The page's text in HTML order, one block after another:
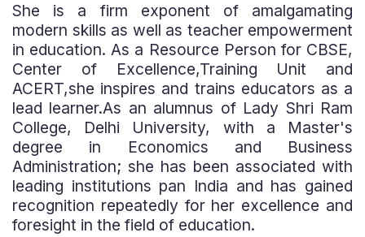
She is a firm exponent of amalgamating
modern skills as well as teacher empowerment
in education. As a Resource Person for CBSE,
Center of Excellence,Training Unit and
ACERT,she inspires and trains educators as a
lead learner.As an alumnus of Lady Shri Ram
College, Delhi University, with a Master's
degree in Economics and Business
Administration; she has been associated with
leading institutions pan India and has gained
recognition repeatedly for her excellence and
foresight in the field of education.